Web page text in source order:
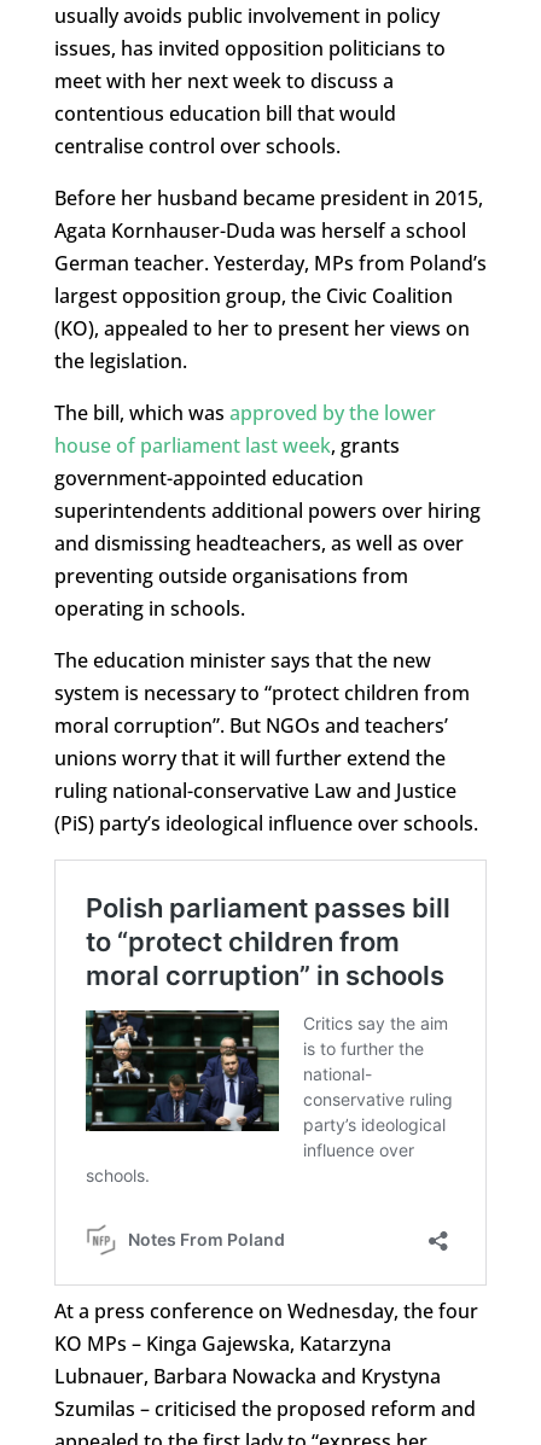
usually avoids public involvement in policy
issues, has invited opposition politicians to
meet with her next week to discuss a
contentious education bill that would
centralise control over schools.
Before her husband became president in 2015,
Agata Kornhauser-Duda was herself a school
German teacher. Yesterday, MPs from Poland’s
largest opposition group, the Civic Coalition
(KO), appealed to her to present her views on
the legislation.
The bill, which was approved by the lower
house of parliament last week, grants
government-appointed education
superintendents additional powers over hiring
and dismissing headteachers, as well as over
preventing outside organisations from
operating in schools.
The education minister says that the new
system is necessary to “protect children from
moral corruption”. But NGOs and teachers’
unions worry that it will further extend the
ruling national-conservative Law and Justice
(PiS) party’s ideological influence over schools.
At a press conference on Wednesday, the four
KO MPs – Kinga Gajewska, Katarzyna
Lubnauer, Barbara Nowacka and Krystyna
Szumilas – criticised the proposed reform and